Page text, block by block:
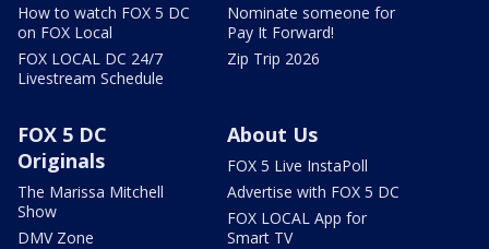
How to watch FOX 5 DC
on FOX Local
FOX LOCAL DC 24/7
Livestream Schedule
Nominate someone for
Pay It Forward!
Zip Trip 2026
FOX 5 DC
Originals
The Marissa Mitchell
Show
DMV Zone
About Us
FOX 5 Live InstaPoll
Advertise with FOX 5 DC
FOX LOCAL App for
Smart TV